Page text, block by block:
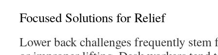
Focused Solutions for Relief
Lower back challenges frequently